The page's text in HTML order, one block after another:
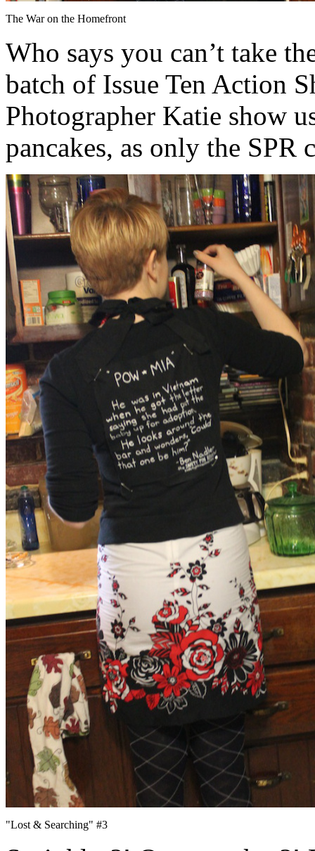
The War on the Homefront
Who says you can’t take
batch of Issue Ten Action
Photographer Katie show
pancakes, as only the SPR
"Lost & Searching" #3